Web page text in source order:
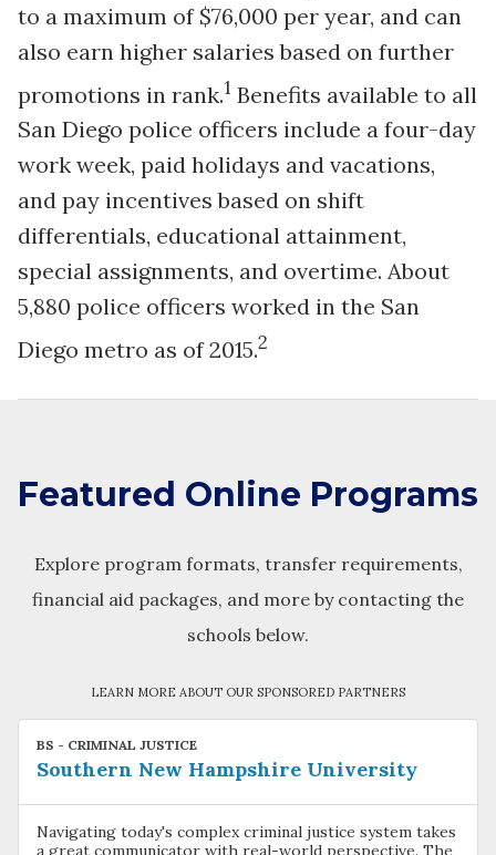
to a maximum of $76,000 per year, and can
also earn higher salaries based on further
promotions in rank.1 Benefits available to all
San Diego police officers include a four-day
work week, paid holidays and vacations,
and pay incentives based on shift
differentials, educational attainment,
special assignments, and overtime. About
5,880 police officers worked in the San
Diego metro as of 2015.2
Featured Online Programs
Explore program formats, transfer requirements,
financial aid packages, and more by contacting the
schools below.